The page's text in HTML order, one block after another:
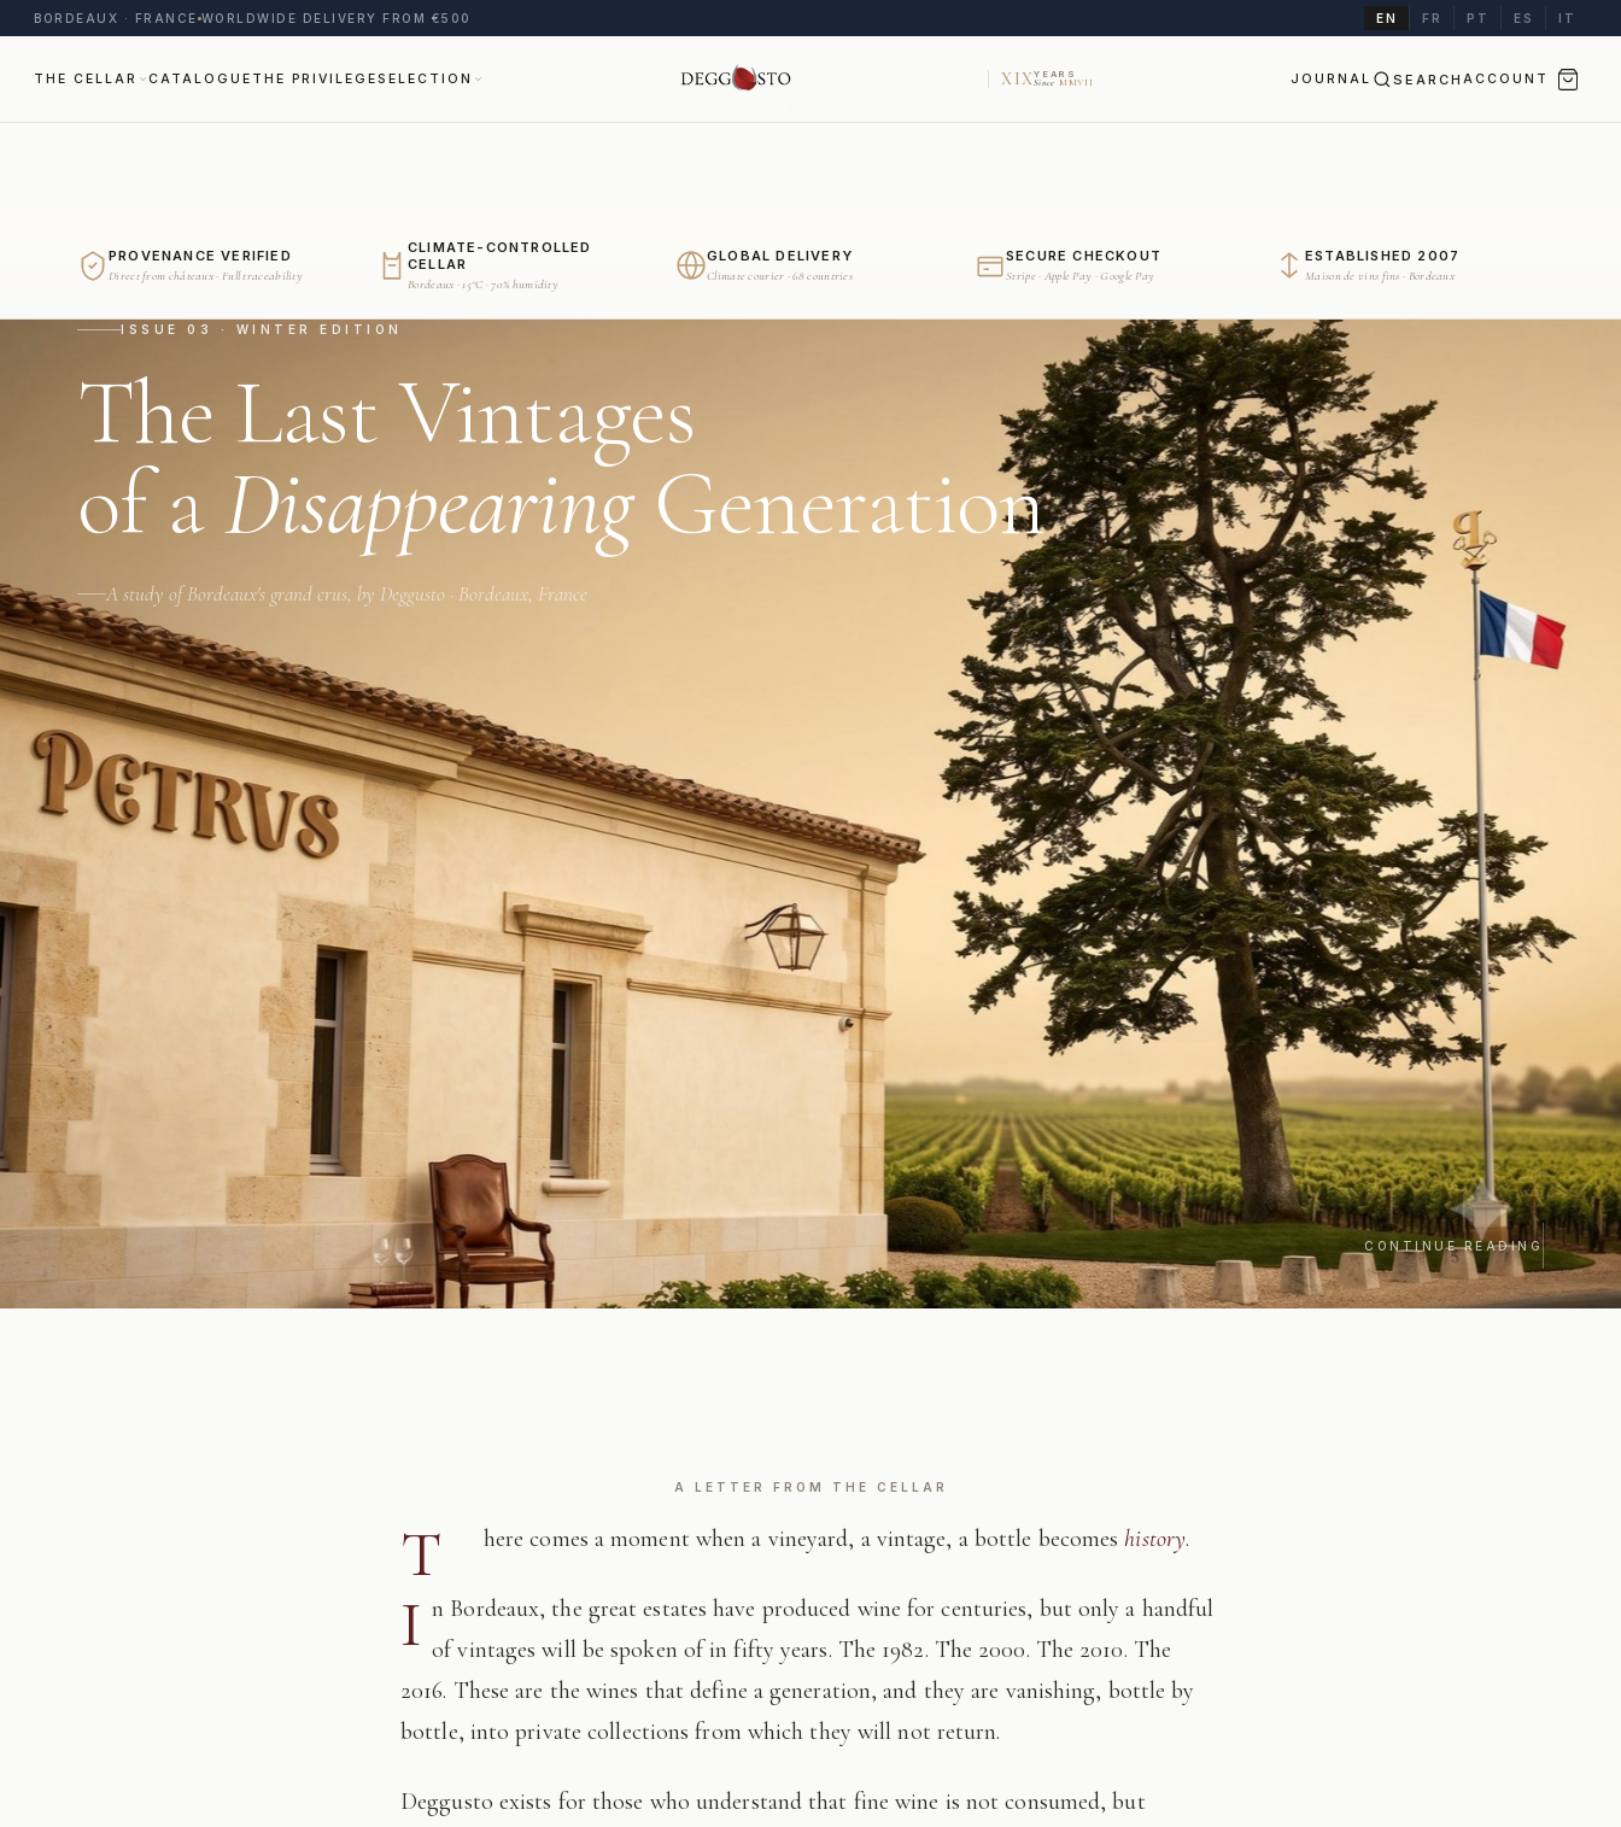
BORDEAUX · FRANCE WORLDWIDE DELIVERY FROM €500 EN FR PT ES IT
THE CELLAR CATALOGUE THE PRIVILEGESELECTION XIXYEARS
Since MMVII JOURNAL SEARCH ACCOUNT
PROVENANCE VERIFIED
Direct from châteaux · Full traceability
CLIMATE-CONTROLLED
CELLAR
Bordeaux · 15°C · 70% humidity
GLOBAL DELIVERY
Climate courier · 68 countries
SECURE CHECKOUT
Stripe · Apple Pay · Google Pay
ESTABLISHED 2007
Maison de vins fins · Bordeaux
ISSUE 03 · WINTER EDITION
The Last Vintages
of aDisappearingGeneration
A study of Bordeaux's grand crus, by Deggusto · Bordeaux, France
CONTINUE READING
A LETTER FROM THE CELLAR
T here comes a moment when a vineyard, a vintage, a bottle becomeshistory.
I n Bordeaux, the great estates have produced wine for centuries, but only a handful
of vintages will be spoken of in fifty years. The 1982. The 2000. The 2010. The
2016. These are the wines that define a generation, and they are vanishing, bottle by
bottle, into private collections from which they will not return.
Deggusto exists for those who understand that fine wine is not consumed, but